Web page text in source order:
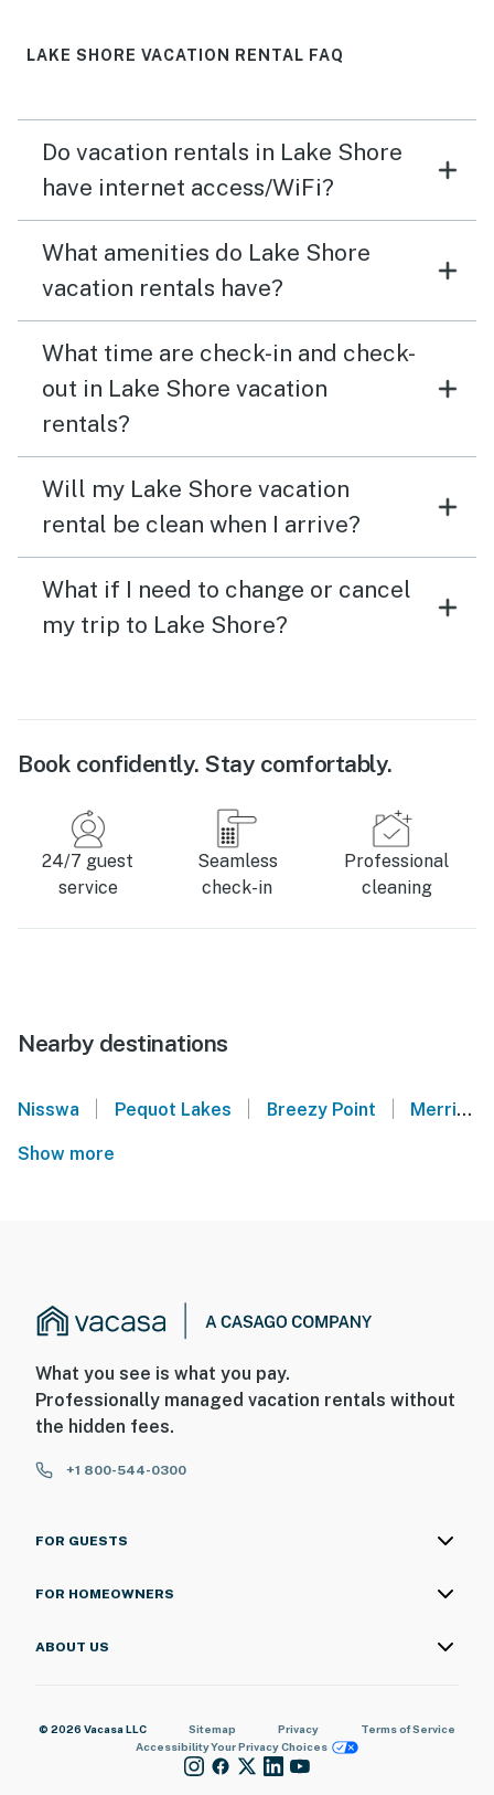
care of, and they went above and beyond to make our
LAKE SHORE VACATION RENTAL FAQ
Do vacation rentals in Lake Shore
have internet access/WiFi?
What amenities do Lake Shore
vacation rentals have?
What time are check-in and check-
out in Lake Shore vacation
rentals?
Will my Lake Shore vacation
rental be clean when I arrive?
What if I need to change or cancel
my trip to Lake Shore?
Book confidently. Stay comfortably.
24/7 guest
service
Seamless
check-in
Professional
cleaning
Nearby destinations
Nisswa Pequot Lakes Breezy Point Merrifield
Show more
What you see is what you pay.
Professionally managed vacation rentals without
the hidden fees.
+1 800-544-0300
FOR GUESTS
FOR HOMEOWNERS
ABOUT US
© 2026 Vacasa LLC Sitemap Privacy
Terms of Service
AccessibilityYour Privacy Choices